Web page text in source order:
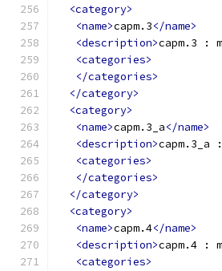
<category>
<name>capm.3</name>
<description>capm.3 :
<categories>
</categories>
</category>
<category>
<name>capm.3_a</name>
<description>capm.3_a
<categories>
</categories>
</category>
<category>
<name>capm.4</name>
<description>capm.4 :
<categories>